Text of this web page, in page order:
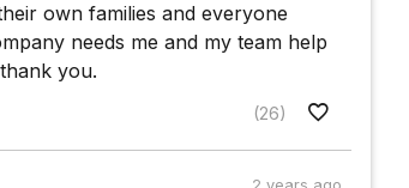
own families and everyone
needs me and my team help
you.
(26)